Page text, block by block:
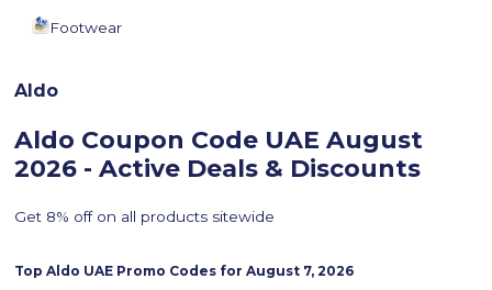
Footwear
Aldo
Aldo Coupon Code UAE August
2026 - Active Deals & Discounts
Get 8% off on all products sitewide
TopAldo UAE Promo Codes forAugust 7, 2026